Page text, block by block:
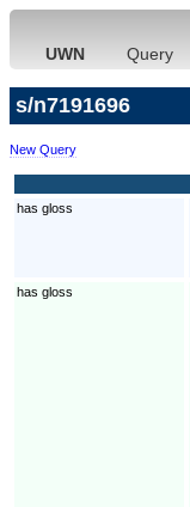
UWN Query
s/n7191696
New Query
has gloss
has gloss